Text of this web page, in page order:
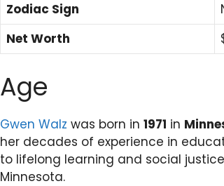
Zodiac Sign
Net Worth
Age
Gwen Walz was born in 1971 in
her decades of experience in
to lifelong learning and social
Minnesota.